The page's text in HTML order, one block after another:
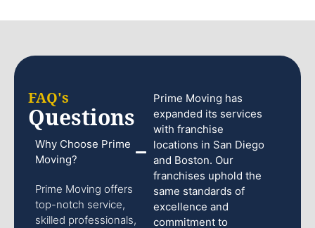
FAQ's
Questions
Why Choose Prime
Moving?
Prime Moving offers
top-notch service,
skilled professionals,
Prime Moving has
expanded its services
with franchise
locations in San Diego
and Boston. Our
franchises uphold the
same standards of
excellence and
commitment to